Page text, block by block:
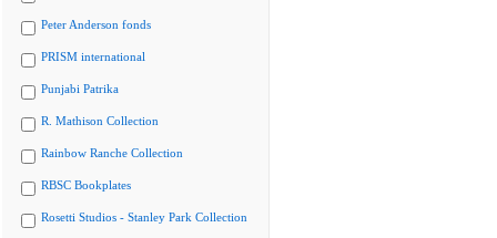
Peter Anderson fonds
PRISM international
Punjabi Patrika
R. Mathison Collection
Rainbow Ranche Collection
RBSC Bookplates
Rosetti Studios - Stanley Park Collection